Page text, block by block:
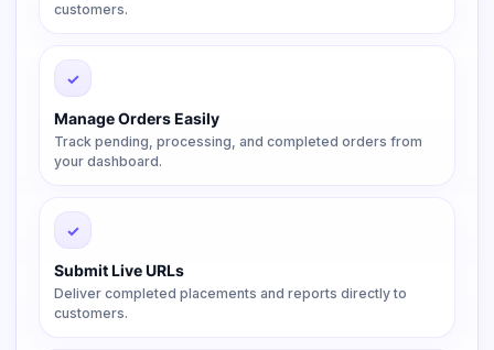
customers.
✓
Manage Orders Easily
Track pending, processing, and completed orders from
your dashboard.
✓
Submit Live URLs
Deliver completed placements and reports directly to
customers.